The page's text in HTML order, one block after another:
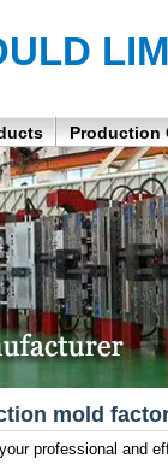
Production
mold
professional and